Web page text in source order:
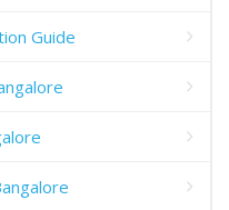
Guide